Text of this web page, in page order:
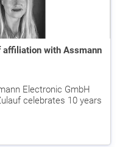
affiliation with Assmann
Electronic GmbH
celebrates 10 years